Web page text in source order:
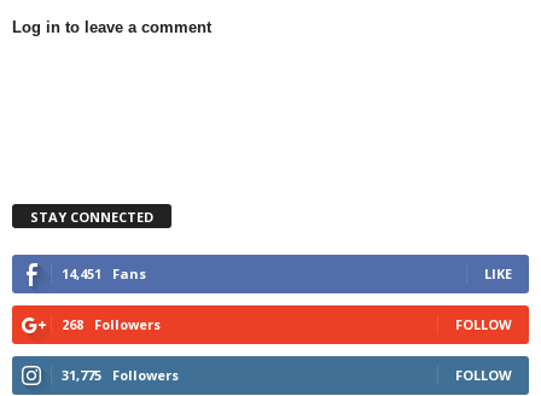
Log in to leave a comment
STAY CONNECTED
14,451 Fans LIKE
268 Followers FOLLOW
31,775 Followers FOLLOW